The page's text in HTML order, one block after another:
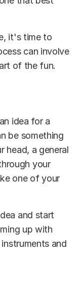
it's time to
can involve
of the fun.
idea for a
be something
head, a general
your
one of your
and start
up with
and